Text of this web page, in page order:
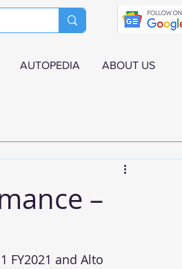
AUTOPEDIA ABOUT US
–
FY2021 and Alto